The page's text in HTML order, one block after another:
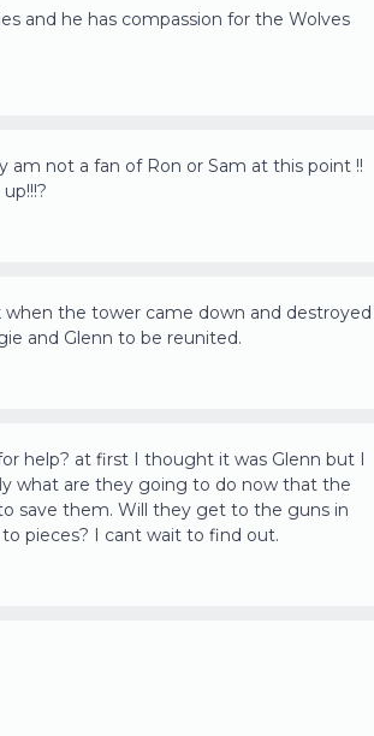
and he has compassion for the Wolves
am not a fan of Ron or Sam at this point !!
the tower came down and destroyed
and Glenn to be reunited.
help? at first I thought it was Glenn but I
what are they going to do now that the
save them. Will they get to the guns in